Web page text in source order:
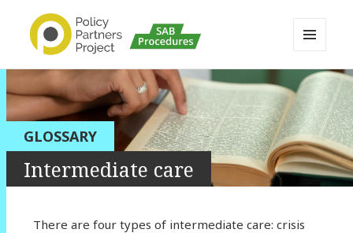
Buckinghamshire SAB MAPP
Resource
AND
WIDGETS
GLOSSARY
Intermediate care
There are four types of intermediate care: crisis